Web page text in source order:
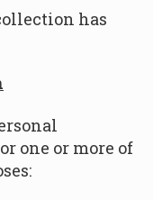
has
one or more of